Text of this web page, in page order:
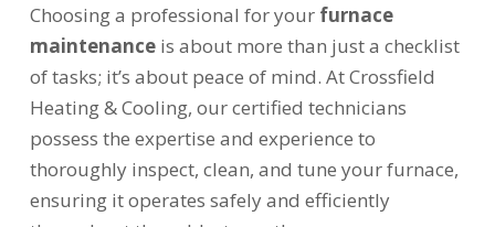
Choosing a professional for your furnace
maintenanceis about more than just a checklist
of tasks; it’s about peace of mind. At Crossfield
Heating & Cooling, our certified technicians
possess the expertise and experience to
thoroughly inspect, clean, and tune your furnace,
ensuring it operates safely and efficiently